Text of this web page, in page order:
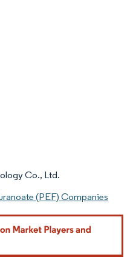
Co., Ltd.
(PEF) Companies